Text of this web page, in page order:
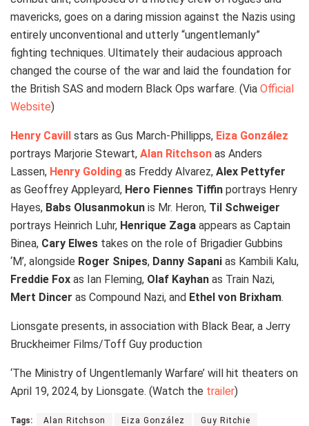
mavericks, goes on a daring mission against the Nazis using
entirely unconventional and utterly “ungentlemanly”
fighting techniques. Ultimately their audacious approach
changed the course of the war and laid the foundation for
the British SAS and modern Black Ops warfare. (Via Official
Website)
Henry Cavill stars as Gus March-Phillipps, Eiza González
portrays Marjorie Stewart, Alan Ritchson as Anders
Lassen, Henry Golding as Freddy Alvarez, Alex Pettyfer
as Geoffrey Appleyard, Hero Fiennes Tiffin portrays Henry
Hayes, Babs Olusanmokun is Mr. Heron, Til Schweiger
portrays Heinrich Luhr, Henrique Zaga appears as Captain
Binea, Cary Elwes takes on the role of Brigadier Gubbins
‘M’, alongside Roger Snipes, Danny Sapani as Kambili Kalu,
Freddie Fox as Ian Fleming, Olaf Kayhan as Train Nazi,
Mert Dincer as Compound Nazi, and Ethel von Brixham.
Lionsgate presents, in association with Black Bear, a Jerry
Bruckheimer Films/Toff Guy production
‘The Ministry of Ungentlemanly Warfare’ will hit theaters on
April 19, 2024, by Lionsgate. (Watch the trailer)
Tags: Alan Ritchson Eiza González Guy Ritchie